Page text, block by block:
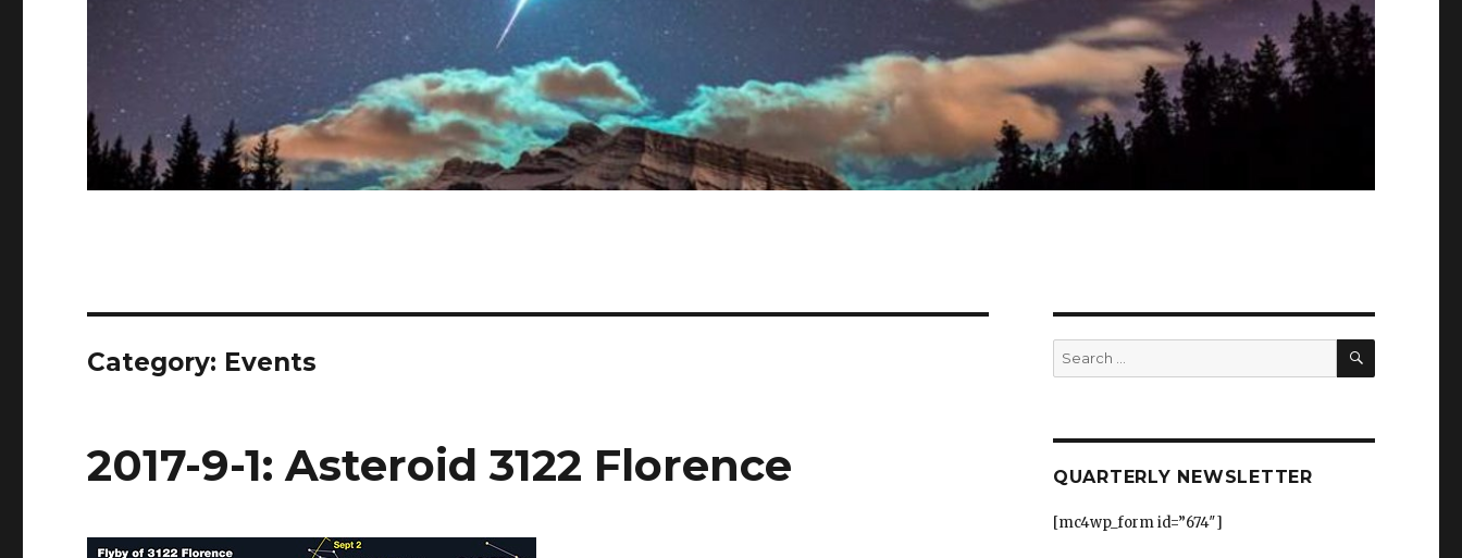
Category: Events
2017-9-1: Asteroid 3122 Florence
Search
for:
SEARCH
QUARTERLY NEWSLETTER
[mc4wp_form id=”674″]